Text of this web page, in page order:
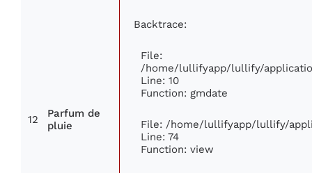
12
Parfum de
pluie
Backtrace:
File:
/home/lullifyapp/lullify/
Line: 10
Function: gmdate
File: /home/lullifyapp/lullify/
Line: 74
Function: view